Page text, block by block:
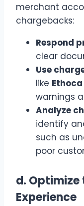
merchant
chargebacks:
Respond
clear
Use
like Ethoca
warnings
Analyze
identify
such as
poor
d. Optimize
Experience